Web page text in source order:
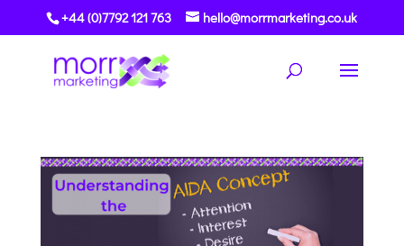
+44 (0)7792 121 763 hello@morrmarketing.co.uk